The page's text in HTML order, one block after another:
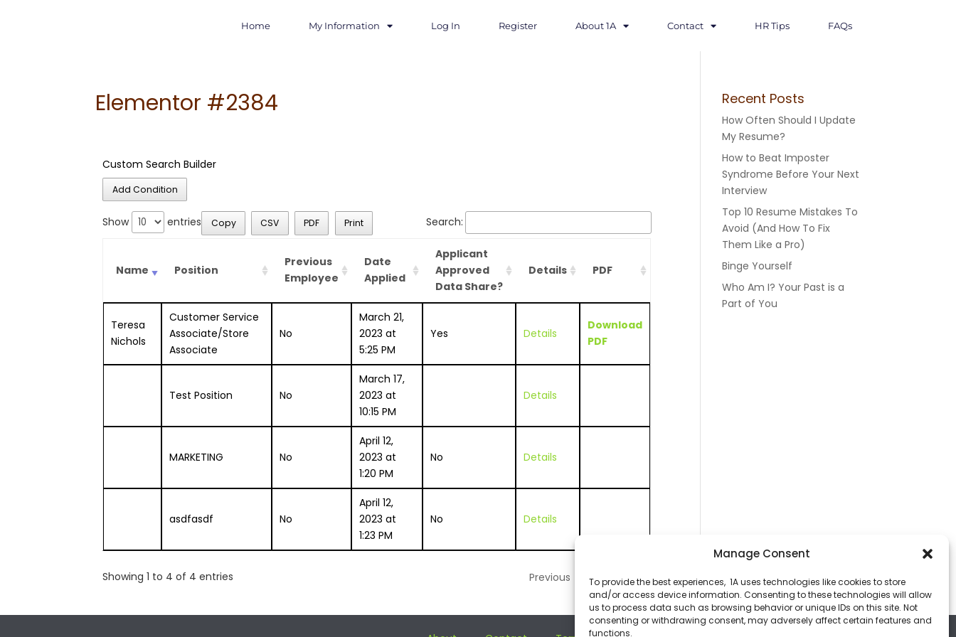
Manage Consent
To provide the best experiences, 1A uses technologies like cookies to store
and/or access device information. Consenting to these technologies will allow
us to process data such as browsing behavior or unique IDs on this site. Not
consenting or withdrawing consent, may adversely affect certain features and
functions.
Home My Information Log In Register About 1A Contact HR Tips FAQs
Elementor #2384
Custom Search Builder
Add Condition
Show entries Copy CSV PDF Print Search:
Name Position
Previous
Employee
Date
Applied
Applicant
Approved
Data Share?
Details PDF
Teresa
Nichols
Customer Service
Associate/Store
Associate
No
March 21,
2023 at
5:25 PM
Yes Details
Download
PDF
Test Position No
March 17,
2023 at
10:15 PM
Details
MARKETING No
April 12,
2023 at
1:20 PM
No Details
asdfasdf No
April 12,
2023 at
1:23 PM
No Details
Showing 1 to 4 of 4 entries Previous 1 Next
Recent Posts
How Often Should I Update
My Resume?
How to Beat Imposter
Syndrome Before Your Next
Interview
Top 10 Resume Mistakes To
Avoid (And How To Fix
Them Like a Pro)
Binge Yourself
Who Am I? Your Past is a
Part of You